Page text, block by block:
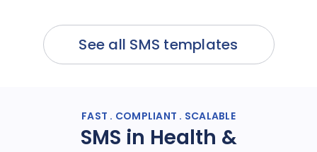
See all SMS templates
FAST . COMPLIANT . SCALABLE
SMS in Health &